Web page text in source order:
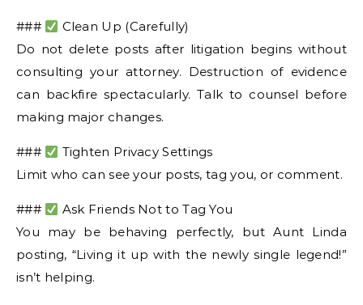
###
Clean Up (Carefully)
Do not delete posts after litigation begins without
consulting your attorney. Destruction of evidence
can backfire spectacularly. Talk to counsel before
making major changes.
###
Tighten Privacy Settings
Limit who can see your posts, tag you, or comment.
###
Ask Friends Not to Tag You
You may be behaving perfectly, but Aunt Linda
posting, “Living it up with the newly single legend!”
isn’t helping.